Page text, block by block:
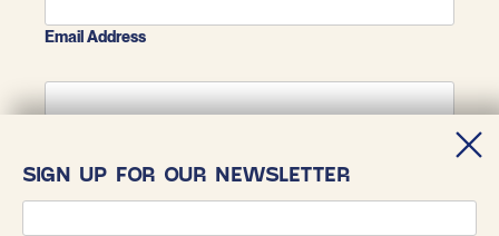
Email Address
SIGN UP FOR OUR NEWSLETTER